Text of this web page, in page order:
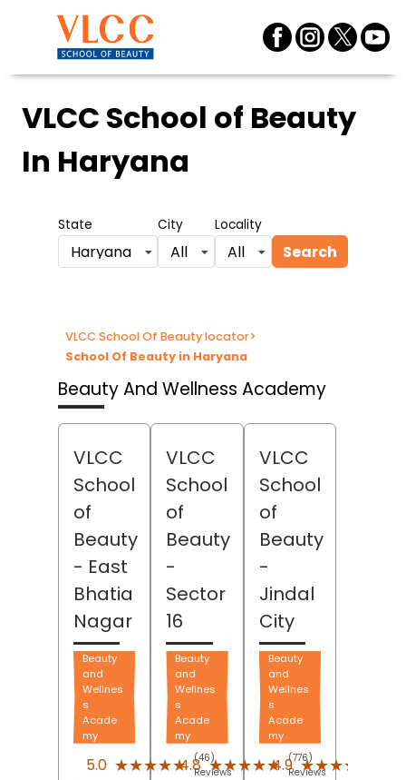
VLCC School of Beauty
In Haryana
State
Haryana
City
All
Locality
All Search
VLCC School Of Beauty locator>
School Of Beauty in Haryana
Beauty And Wellness Academy
VLCC
School
of
Beauty
- East
Bhatia
Nagar
Beauty
and
Wellnes
s
Acade
my
5.0 ★★★★★
★★★★★ (46)
Reviews
VLCC
School
of
Beauty
-
Sector
16
Beauty
and
Wellnes
s
Acade
my
4.8 ★★★★★
★★★★★ (776)
Reviews
VLCC
School
of
Beauty
-
Jindal
City
Beauty
and
Wellnes
s
Acade
my
4.9 ★★★★★
★★★★★